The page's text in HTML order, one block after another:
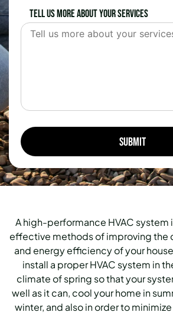
Tell us more about your services
A high-performance HVAC system
effective methods of improving the
and energy efficiency of your
install a proper HVAC system in
climate of spring so that your
well as it can, cool your home in
winter, and also in order to